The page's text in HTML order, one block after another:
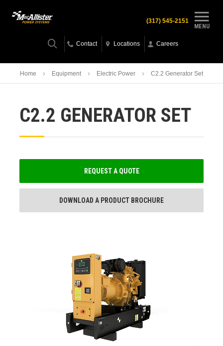
MENU
(317) 545-2151
Contact Locations Careers
Home Equipment Electric Power C2.2 Generator Set
C2.2 GENERATOR SET
REQUEST A QUOTE
DOWNLOAD A PRODUCT BROCHURE